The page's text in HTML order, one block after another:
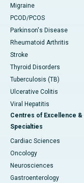
Migraine
PCOD/PCOS
Parkinson's Disease
Rheumatoid Arthritis
Stroke
Thyroid Disorders
Tuberculosis (TB)
Ulcerative Colitis
Viral Hepatitis
Centres of Excellence &
Specialties
Cardiac Sciences
Oncology
Neurosciences
Gastroenterology